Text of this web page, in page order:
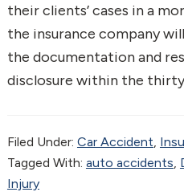
their clients’ cases in a
the insurance company
the documentation and
disclosure within the
Filed Under: Car Accident
Tagged With: auto accidents
Injury